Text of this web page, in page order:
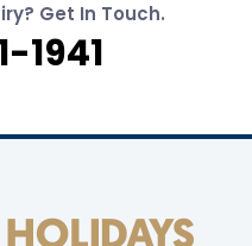
Get In Touch.
1941